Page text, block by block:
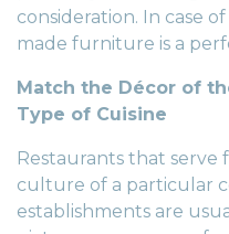
consideration. In case
made furniture is a
Match the Décor of
Type of Cuisine
Restaurants that serve
culture of a particular
establishments are